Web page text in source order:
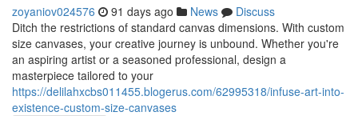
zoyaniov024576 91 days ago News
Discuss
Ditch the restrictions of standard canvas dimensions. With custom
size canvases, your creative journey is unbound. Whether you're
an aspiring artist or a seasoned professional, design a
masterpiece tailored to your
https://delilahxcbs011455.blogerus.com/62995318/infuse-art-into-
existence-custom-size-canvases